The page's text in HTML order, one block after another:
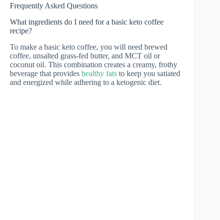
Frequently Asked Questions
What ingredients do I need for a basic keto coffee
recipe?
To make a basic keto coffee, you will need brewed
coffee, unsalted grass-fed butter, and MCT oil or
coconut oil. This combination creates a creamy, frothy
beverage that provides healthy fats to keep you satiated
and energized while adhering to a ketogenic diet.